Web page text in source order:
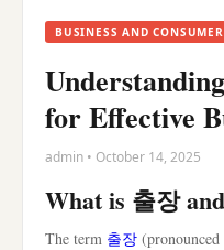
BUSINESS AND
for Effective
admin • October 14, 2025
What is 출장
The term 출장 (pronounced